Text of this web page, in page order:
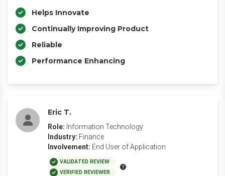
Helps Innovate
Continually Improving Product
Reliable
Performance Enhancing
Eric T.
Role: Information Technology
Industry: Finance
Involvement: End User of Application
VALIDATED REVIEW
VERIFIED REVIEWER